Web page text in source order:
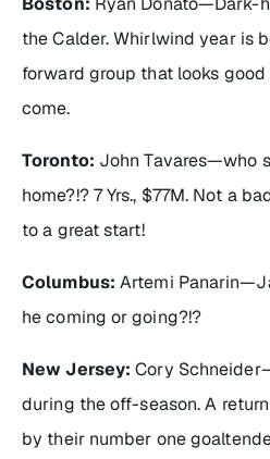
the Calder. Whirlwind year is
forward group that looks
come.
Toronto: John Tavares—who
home?!? 7 Yrs., $77M. Not a
to a great start!
Columbus: Artemi
he coming or going?!?
New Jersey:Cory
during the off-season. A
by their number one